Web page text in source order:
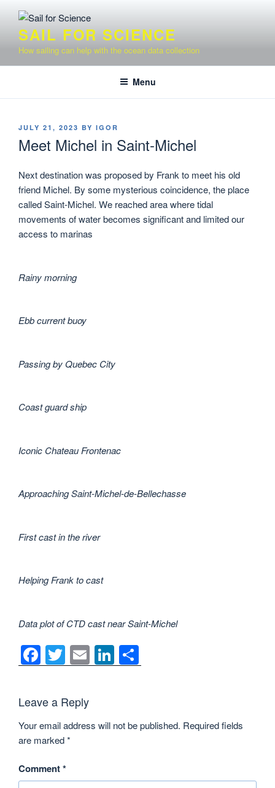
contentSAIL FOR SCIENCE
How sailing can help with the ocean data collection
Menu
POSTED
JULY 21, 2023 BY IGOR
Meet Michel in Saint-Michel
Next destination was proposed by Frank to meet his old
friend Michel. By some mysterious coincidence, the place
called Saint-Michel. We reached area where tidal
movements of water becomes significant and limited our
access to marinas
Rainy morning
Ebb current buoy
Passing by Quebec City
Coast guard ship
Iconic Chateau Frontenac
Approaching Saint-Michel-de-Bellechasse
First cast in the river
Helping Frank to cast
Data plot of CTD cast near Saint-Michel
F
a
c
e
b
o
o
T
wi
tt
er
E
m
Li
n
dI
h
Leave a Reply
Your email address will not be published. Required fields
are marked*
Comment*